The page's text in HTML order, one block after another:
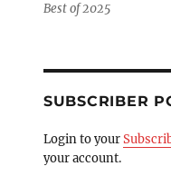
Best of 2025
SUBSCRIBER
Login to your
your account.